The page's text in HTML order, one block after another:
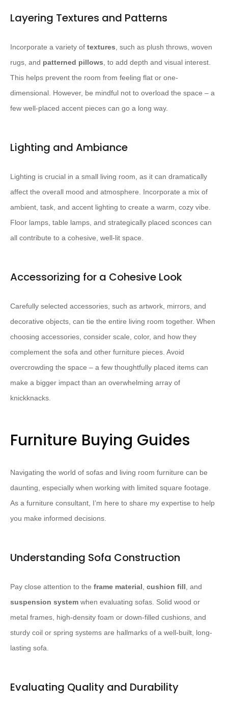
Layering Textures and Patterns
Incorporate a variety of textures , such as plush throws, woven
rugs, and patterned pillows , to add depth and visual interest. ​
This helps prevent the room from feeling flat or one-
dimensional.​ However, be mindful not to overload the space – a
few well-placed accent pieces can go a long way.
Lighting and Ambiance
Lighting is crucial in a small living room, as it can dramatically
affect the overall mood and atmosphere. ​Incorporate a mix of
ambient, task, and accent lighting to create a warm, cozy vibe.​
Floor lamps, table lamps, and strategically placed sconces can
all contribute to a cohesive, well-lit space.
Accessorizing for a Cohesive Look
Carefully selected accessories, such as artwork, mirrors, and
decorative objects, can tie the entire living room together. ​When
choosing accessories, consider scale, color, and how they
complement the sofa and other furniture pieces.​ Avoid
overcrowding the space – a few thoughtfully placed items can
make a bigger impact than an overwhelming array of
knickknacks.
Furniture Buying Guides
Navigating the world of sofas and living room furniture can be
daunting, especially when working with limited square footage.
As a furniture consultant, I’m here to share my expertise to help
you make informed decisions.
Understanding Sofa Construction
Pay close attention to the frame material cushion fill , and
suspension system when evaluating sofas. ​Solid wood or
metal frames, high-density foam or down-filled cushions, and
sturdy coil or spring systems are hallmarks of a well-built, long-
lasting sofa.​
Evaluating Quality and Durability